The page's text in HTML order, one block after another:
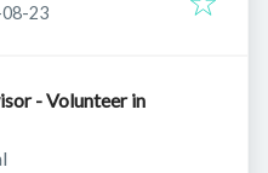
: 23
- Volunteer in